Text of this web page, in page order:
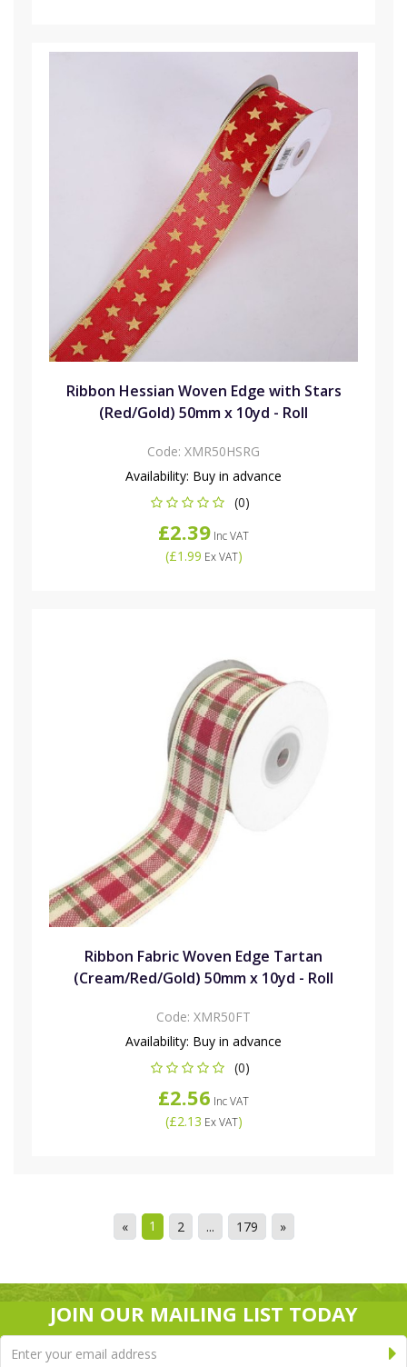
Ribbon Hessian Woven Edge with Stars
(Red/Gold) 50mm x 10yd - Roll
Code: XMR50HSRG
Availability: Buy in advance
(0)
£2.39 Inc VAT
(£1.99 Ex VAT)
Ribbon Fabric Woven Edge Tartan
(Cream/Red/Gold) 50mm x 10yd - Roll
Code: XMR50FT
Availability: Buy in advance
(0)
£2.56 Inc VAT
(£2.13 Ex VAT)
« 1 2 ... 179 »
JOIN OUR MAILING LIST TODAY